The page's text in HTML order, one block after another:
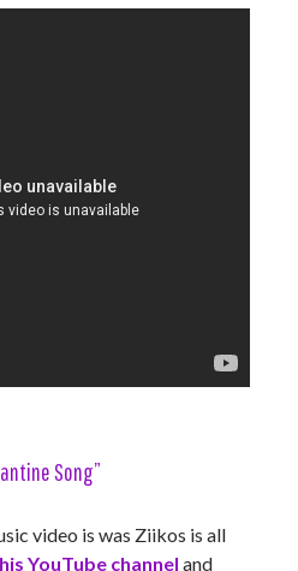
Song”
video is was Ziikos is all
his YouTube channel and